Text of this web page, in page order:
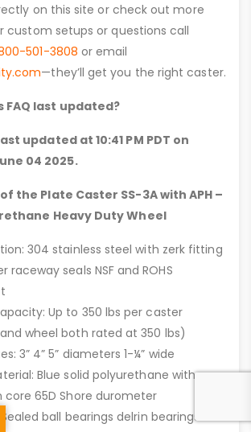
on this site or check out more
custom setups or questions call
501-3808 or email
—they’ll get you the right caster.
FAQ last updated?
updated at 10:41 PM PDT on
04 2025.
the Plate Caster SS-3A with APH –
Heavy Duty Wheel
304 stainless steel with zerk fitting
raceway seals NSF and ROHS
Up to 350 lbs per caster
wheel both rated at 350 lbs)
3” 4” 5” diameters 1-¼” wide
Blue solid polyurethane with
core 65D Shore durometer
ball bearings delrin bearings or